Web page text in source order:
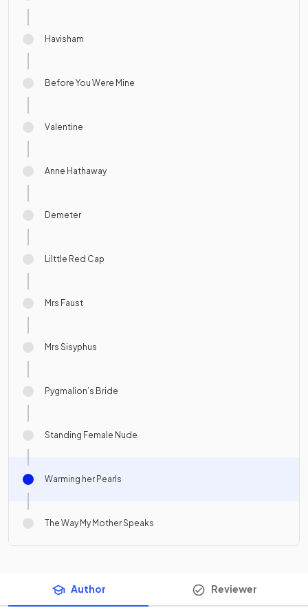
Havisham
Before You Were Mine
Valentine
Anne Hathaway
Demeter
Lilttle Red Cap
Mrs Faust
Mrs Sisyphus
Pygmalion’s Bride
Standing Female Nude
Warming her Pearls
The Way My Mother Speaks
Author Reviewer